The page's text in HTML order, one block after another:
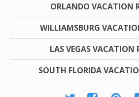
ORLANDO VACATION
WILLIAMSBURG
LAS VEGAS VACATION
SOUTH FLORIDA